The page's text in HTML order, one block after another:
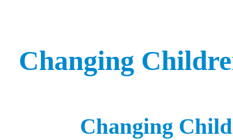
Changing
Changing